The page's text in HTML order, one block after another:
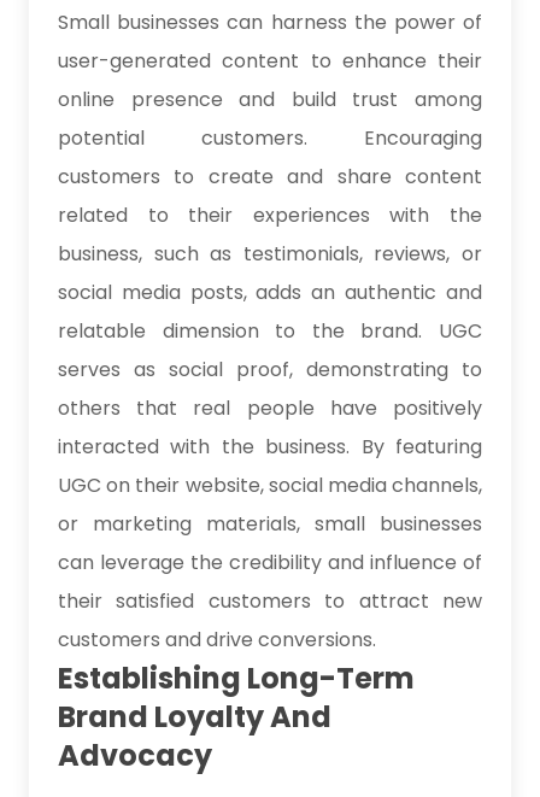
Small businesses can harness the power of
user-generated content to enhance their
online presence and build trust among
potential customers. Encouraging
customers to create and share content
related to their experiences with the
business, such as testimonials, reviews, or
social media posts, adds an authentic and
relatable dimension to the brand. UGC
serves as social proof, demonstrating to
others that real people have positively
interacted with the business. By featuring
UGC on their website, social media channels,
or marketing materials, small businesses
can leverage the credibility and influence of
their satisfied customers to attract new
customers and drive conversions.
Establishing Long-Term
Brand Loyalty And
Advocacy